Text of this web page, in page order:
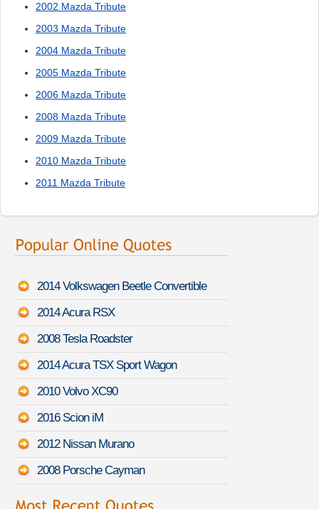
2002 Mazda Tribute
2003 Mazda Tribute
2004 Mazda Tribute
2005 Mazda Tribute
2006 Mazda Tribute
2008 Mazda Tribute
2009 Mazda Tribute
2010 Mazda Tribute
2011 Mazda Tribute
2014 Volkswagen Beetle Convertible
2014 Acura RSX
2008 Tesla Roadster
2014 Acura TSX Sport Wagon
2010 Volvo XC90
2016 Scion iM
2012 Nissan Murano
2008 Porsche Cayman